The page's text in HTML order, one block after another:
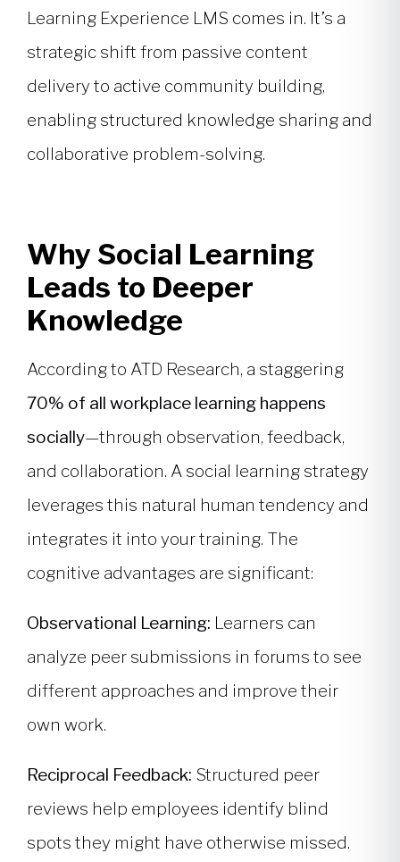
Learning Experience LMS comes in. It’s a
strategic shift from passive content
delivery to active community building,
enabling structured knowledge sharing and
collaborative problem-solving.
Why Social Learning
Leads to Deeper
Knowledge
According to ATD Research, a staggering
70% of all workplace learning happens
socially—through observation, feedback,
and collaboration. A social learning strategy
leverages this natural human tendency and
integrates it into your training. The
cognitive advantages are significant:
Observational Learning: Learners can
analyze peer submissions in forums to see
different approaches and improve their
own work.
Reciprocal Feedback: Structured peer
reviews help employees identify blind
spots they might have otherwise missed.